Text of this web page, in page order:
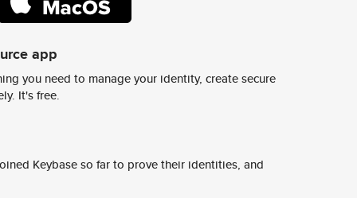
app
you need to manage your identity, create secure
It's free.
Keybase so far to prove their identities, and